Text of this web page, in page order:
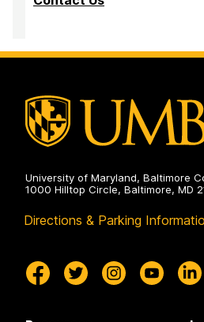
University of Maryland, Baltimore
1000 Hilltop Circle, Baltimore, MD
Directions & Parking